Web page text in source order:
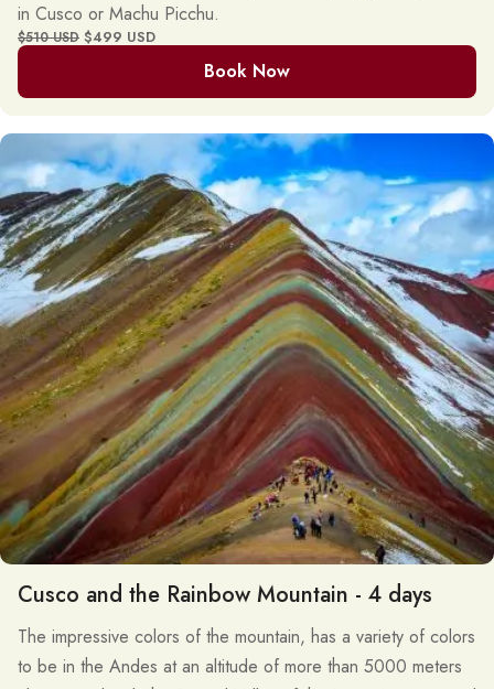
in Cusco or Machu Picchu.
$510 USD $499 USD
Book Now
Cusco and the Rainbow Mountain - 4 days
The impressive colors of the mountain, has a variety of colors
to be in the Andes at an altitude of more than 5000 meters